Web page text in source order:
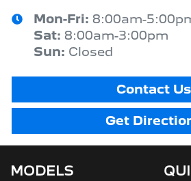
Mon-Fri: 8:00am-
Sat: 8:00am-3:00pm
Sun: Closed
Contact Us
Get
MODELS